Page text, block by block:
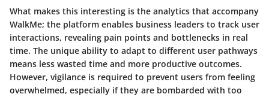
What makes this interesting is the analytics that accompany
WalkMe; the platform enables business leaders to track user
interactions, revealing pain points and bottlenecks in real
time. The unique ability to adapt to different user pathways
means less wasted time and more productive outcomes.
However, vigilance is required to prevent users from feeling
overwhelmed, especially if they are bombarded with too